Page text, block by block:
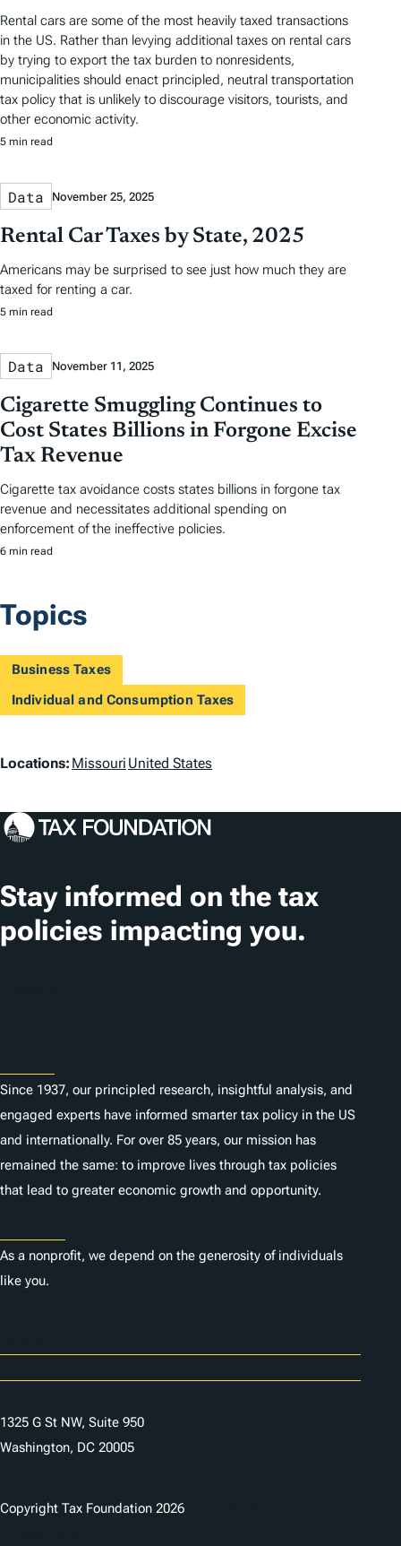
Rental cars are some of the most heavily taxed transactions
in the US. Rather than levying additional taxes on rental cars
by trying to export the tax burden to nonresidents,
municipalities should enact principled, neutral transportation
tax policy that is unlikely to discourage visitors, tourists, and
other economic activity.
5 min read
Data November 25, 2025
Rental Car Taxes by State, 2025
Americans may be surprised to see just how much they are
taxed for renting a car.
5 min read
Data November 11, 2025
Cigarette Smuggling Continues to
Cost States Billions in Forgone Excise
Tax Revenue
Cigarette tax avoidance costs states billions in forgone tax
revenue and necessitates additional spending on
enforcement of the ineffective policies.
6 min read
Topics
Business Taxes
Individual and Consumption Taxes
L
c
t
i
o
Locations: Missouri United States
Stay informed on the tax
policies impacting you.
Since 1937, our principled research, insightful analysis, and
engaged experts have informed smarter tax policy in the US
and internationally. For over 85 years, our mission has
remained the same: to improve lives through tax policies
that lead to greater economic growth and opportunity.
As a nonprofit, we depend on the generosity of individuals
like you.
1325 G St NW, Suite 950
Washington, DC 20005
Copyright Tax Foundation 2026